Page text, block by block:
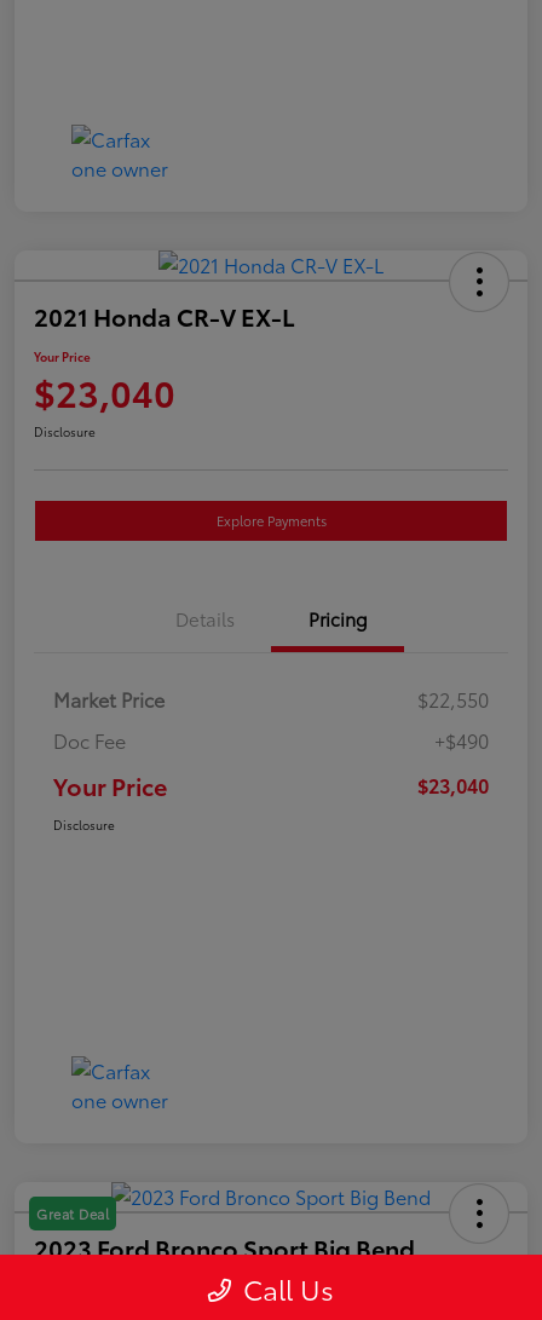
2021 Honda CR-V EX-L
Your Price
$23,040
Disclosure
Explore Payments
Details Pricing
Market Price
$22,550
Doc Fee
+$490
Your Price $23,040
Disclosure
Great Deal
2023 Ford Bronco Sport Big Bend
Call Us